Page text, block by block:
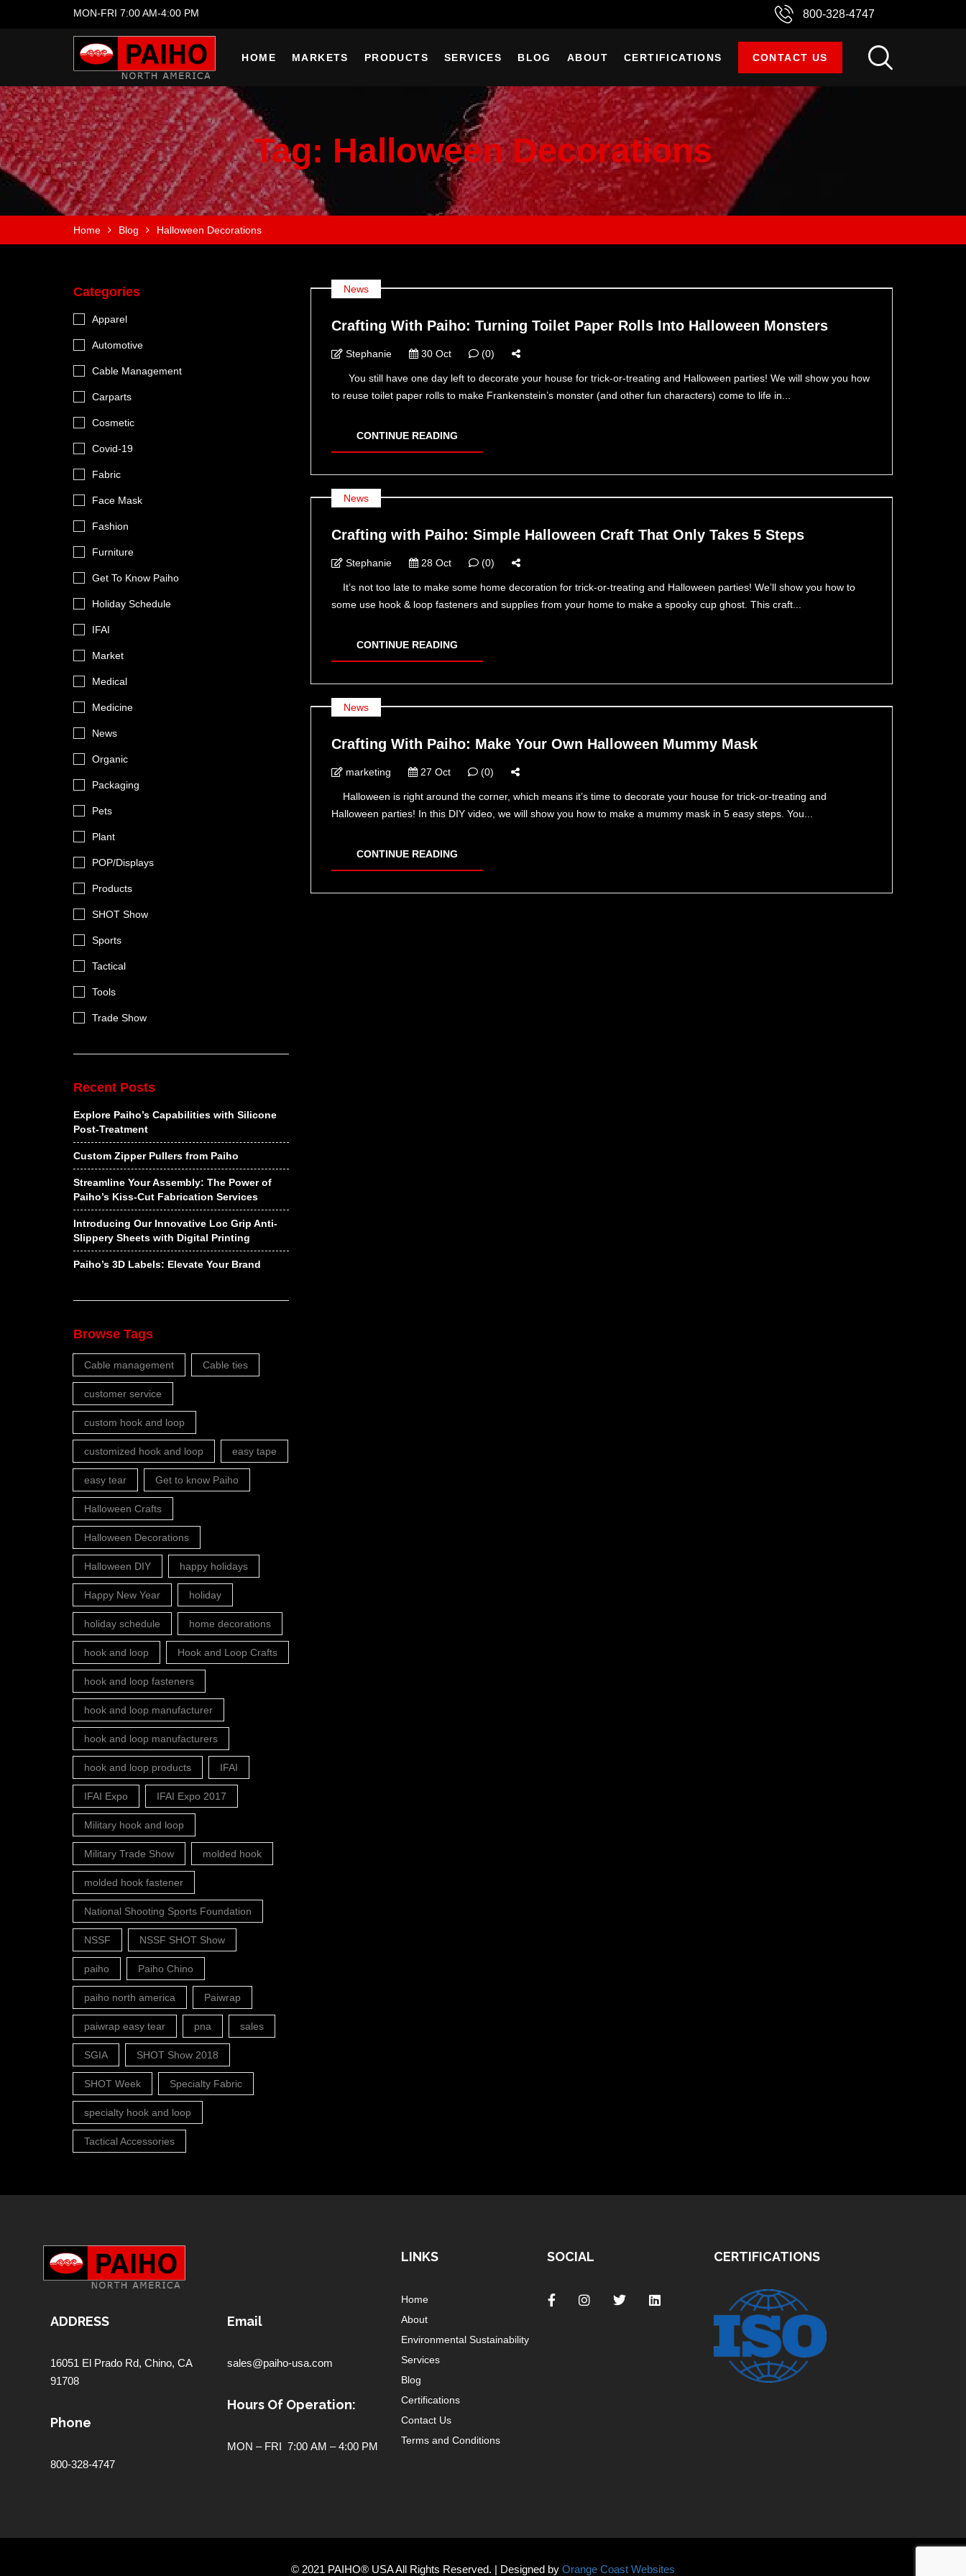
MON-FRI 7:00 AM-4:00 PM 800-328-4747
HOME MARKETS PRODUCTS SERVICES BLOG ABOUT CERTIFICATIONS CONTACT US
Tag: Halloween Decorations
Home Blog Halloween Decorations
News
Crafting With Paiho: Turning Toilet Paper Rolls Into Halloween Monsters
Stephanie 30 Oct (0)
You still have one day left to decorate your house for trick-or-treating and Halloween parties! We will show you how
to reuse toilet paper rolls to make Frankenstein’s monster (and other fun characters) come to life in...
CONTINUE READING
News
Crafting with Paiho: Simple Halloween Craft That Only Takes 5 Steps
Stephanie 28 Oct (0)
It’s not too late to make some home decoration for trick-or-treating and Halloween parties! We’ll show you how to
some use hook & loop fasteners and supplies from your home to make a spooky cup ghost. This craft...
CONTINUE READING
News
Crafting With Paiho: Make Your Own Halloween Mummy Mask
marketing 27 Oct (0)
Halloween is right around the corner, which means it’s time to decorate your house for trick-or-treating and
Halloween parties! In this DIY video, we will show you how to make a mummy mask in 5 easy steps. You...
CONTINUE READING
Categories
Apparel
Automotive
Cable Management
Carparts
Cosmetic
Covid-19
Fabric
Face Mask
Fashion
Furniture
Get To Know Paiho
Holiday Schedule
IFAI
Market
Medical
Medicine
News
Organic
Packaging
Pets
Plant
POP/Displays
Products
SHOT Show
Sports
Tactical
Tools
Trade Show
Recent Posts
Explore Paiho’s Capabilities with Silicone
Post-Treatment
Custom Zipper Pullers from Paiho
Streamline Your Assembly: The Power of
Paiho’s Kiss-Cut Fabrication Services
Introducing Our Innovative Loc Grip Anti-
Slippery Sheets with Digital Printing
Paiho’s 3D Labels: Elevate Your Brand
Browse Tags
Cable management Cable ties
customer service
custom hook and loop
customized hook and loop easy tape
easy tear Get to know Paiho
Halloween Crafts
Halloween Decorations
Halloween DIY happy holidays
Happy New Year holiday
holiday schedule home decorations
hook and loop Hook and Loop Crafts
hook and loop fasteners
hook and loop manufacturer
hook and loop manufacturers
hook and loop products IFAI
IFAI Expo IFAI Expo 2017
Military hook and loop
Military Trade Show molded hook
molded hook fastener
National Shooting Sports Foundation
NSSF NSSF SHOT Show
paiho Paiho Chino
paiho north america Paiwrap
paiwrap easy tear pna sales
SGIA SHOT Show 2018
SHOT Week Specialty Fabric
specialty hook and loop
Tactical Accessories
ADDRESS
16051 El Prado Rd, Chino, CA
91708
Phone
800-328-4747
Email
sales@paiho-usa.com
Hours Of Operation:
MON – FRI 7:00 AM – 4:00 PM
LINKS
Home
About
Environmental Sustainability
Services
Blog
Certifications
Contact Us
Terms and Conditions
SOCIAL CERTIFICATIONS
© 2021 PAIHO® USA All Rights Reserved. | Designed by Orange Coast Websites